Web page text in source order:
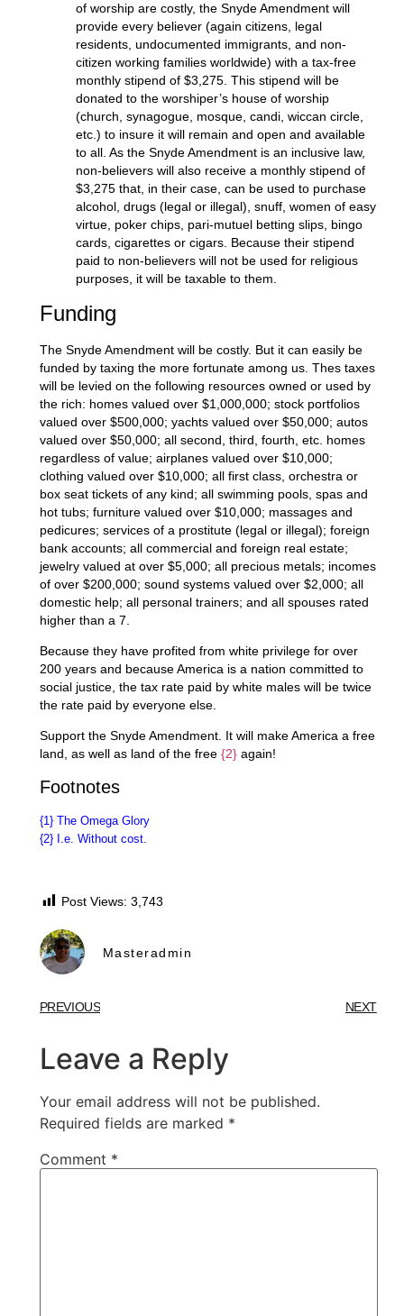
of worship are costly, the Snyde Amendment will
provide every believer (again citizens, legal
residents, undocumented immigrants, and non-
citizen working families worldwide) with a tax-free
monthly stipend of $3,275. This stipend will be
donated to the worshiper’s house of worship
(church, synagogue, mosque, candi, wiccan circle,
etc.) to insure it will remain and open and available
to all. As the Snyde Amendment is an inclusive law,
non-believers will also receive a monthly stipend of
$3,275 that, in their case, can be used to purchase
alcohol, drugs (legal or illegal), snuff, women of easy
virtue, poker chips, pari-mutuel betting slips, bingo
cards, cigarettes or cigars. Because their stipend
paid to non-believers will not be used for religious
purposes, it will be taxable to them.
Funding
The Snyde Amendment will be costly. But it can easily be
funded by taxing the more fortunate among us. Thes taxes
will be levied on the following resources owned or used by
the rich: homes valued over $1,000,000; stock portfolios
valued over $500,000; yachts valued over $50,000; autos
valued over $50,000; all second, third, fourth, etc. homes
regardless of value; airplanes valued over $10,000;
clothing valued over $10,000; all first class, orchestra or
box seat tickets of any kind; all swimming pools, spas and
hot tubs; furniture valued over $10,000; massages and
pedicures; services of a prostitute (legal or illegal); foreign
bank accounts; all commercial and foreign real estate;
jewelry valued at over $5,000; all precious metals; incomes
of over $200,000; sound systems valued over $2,000; all
domestic help; all personal trainers; and all spouses rated
higher than a 7.
Because they have profited from white privilege for over
200 years and because America is a nation committed to
social justice, the tax rate paid by white males will be twice
the rate paid by everyone else.
Support the Snyde Amendment. It will make America a free
land, as well as land of the free {2}again!
Footnotes
{1}The Omega Glory
{2}I.e. Without cost.
Post Views: 3,743
Masteradmin
PREVIOUS NEXT
Leave a Reply
Your email address will not be published.
Required fields are marked *
Comment *